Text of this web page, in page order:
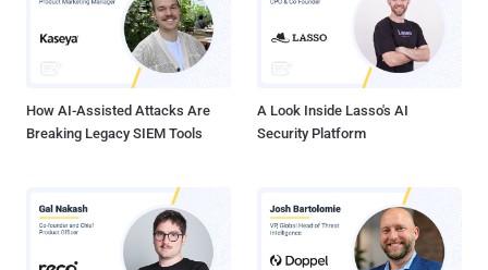
users’ phone such as IMEI number, Operating System, phone model
and manufacturer to send it all to Command-and-Control server.
STUDENT CRACKS SIMPLOCKER RANSOMWARE Now, an
How AI-Assisted Attacks Are
Breaking Legacy SIEM Tools
A Look Inside Lasso's AI
Security Platform